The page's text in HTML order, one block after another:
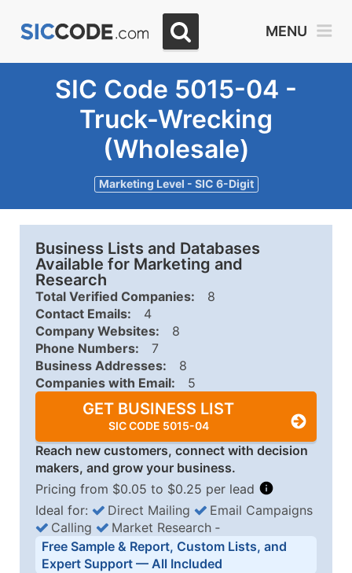
MENU
SIC Code 5015-04 -
Truck-Wrecking
(Wholesale)
Marketing Level - SIC 6-Digit
Business Lists and Databases
Available for Marketing and
Research
Total Verified Companies:
8
Contact Emails:
4
Company Websites:
8
Phone Numbers:
7
Business Addresses:
8
Companies with Email:
5
GET BUSINESS LIST
SIC CODE 5015-04
Reach new customers, connect with decision
makers, and grow your business.
Pricing from $0.05 to $0.25 per lead
Business List Pricing Tiers
Quantity of Records Price Per Record
Ideal for: Direct Mailing
Email Campaigns
Calling
Market Research ‐
Free Sample & Report, Custom Lists, and
Expert Support — All Included